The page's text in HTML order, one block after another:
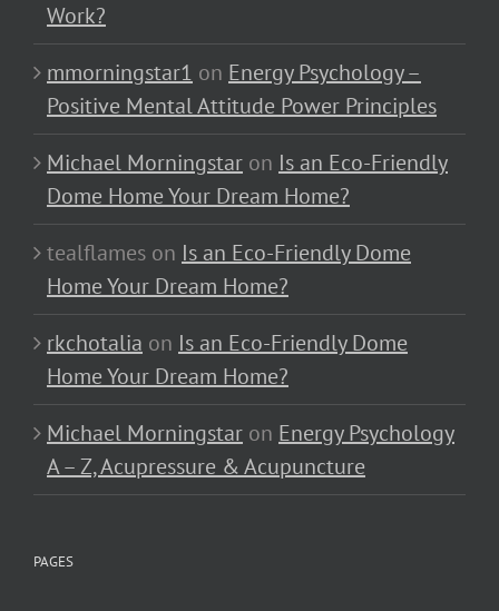
Work?
mmorningstar1 on Energy Psychology –
Positive Mental Attitude Power Principles
Michael Morningstar on Is an Eco-Friendly
Dome Home Your Dream Home?
tealflames on Is an Eco-Friendly Dome
Home Your Dream Home?
rkchotalia on Is an Eco-Friendly Dome
Home Your Dream Home?
Michael Morningstar on Energy Psychology
A – Z, Acupressure & Acupuncture
PAGES